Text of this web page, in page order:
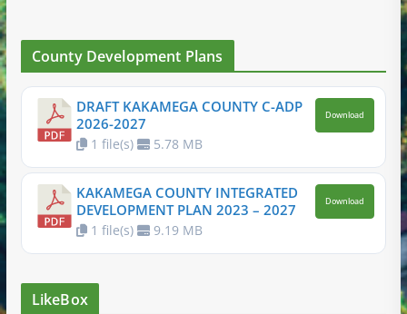
County Development Plans
DRAFT KAKAMEGA COUNTY C-ADP
2026-2027
1 file(s) 5.78 MB
Download
KAKAMEGA COUNTY INTEGRATED
DEVELOPMENT PLAN 2023 – 2027
1 file(s) 9.19 MB
Download
LikeBox